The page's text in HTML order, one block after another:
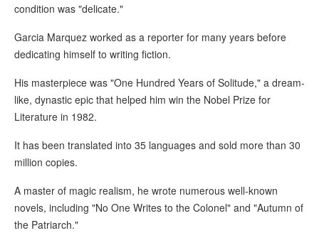
condition was "delicate."
Garcia Marquez worked as a reporter for many years before
dedicating himself to writing fiction.
His masterpiece was "One Hundred Years of Solitude," a dream-
like, dynastic epic that helped him win the Nobel Prize for
Literature in 1982.
It has been translated into 35 languages and sold more than 30
million copies.
A master of magic realism, he wrote numerous well-known
novels, including "No One Writes to the Colonel" and "Autumn of
the Patriarch."